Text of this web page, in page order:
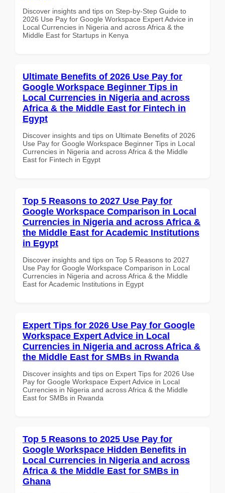
Discover insights and tips on Step-by-Step Guide to
2026 Use Pay for Google Workspace Expert Advice in
Local Currencies in Nigeria and across Africa & the
Middle East for Startups in Kenya
Ultimate Benefits of 2026 Use Pay for
Google Workspace Beginner Tips in
Local Currencies in Nigeria and across
Africa & the Middle East for Fintech in
Egypt
Discover insights and tips on Ultimate Benefits of 2026
Use Pay for Google Workspace Beginner Tips in Local
Currencies in Nigeria and across Africa & the Middle
East for Fintech in Egypt
Top 5 Reasons to 2027 Use Pay for
Google Workspace Comparison in Local
Currencies in Nigeria and across Africa &
the Middle East for Academic Institutions
in Egypt
Discover insights and tips on Top 5 Reasons to 2027
Use Pay for Google Workspace Comparison in Local
Currencies in Nigeria and across Africa & the Middle
East for Academic Institutions in Egypt
Expert Tips for 2026 Use Pay for Google
Workspace Expert Advice in Local
Currencies in Nigeria and across Africa &
the Middle East for SMBs in Rwanda
Discover insights and tips on Expert Tips for 2026 Use
Pay for Google Workspace Expert Advice in Local
Currencies in Nigeria and across Africa & the Middle
East for SMBs in Rwanda
Top 5 Reasons to 2025 Use Pay for
Google Workspace Hidden Benefits in
Local Currencies in Nigeria and across
Africa & the Middle East for SMBs in
Ghana